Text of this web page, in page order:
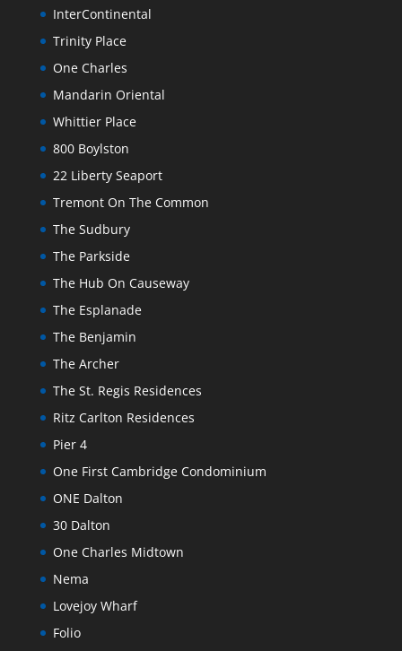
InterContinental
Trinity Place
One Charles
Mandarin Oriental
Whittier Place
800 Boylston
22 Liberty Seaport
Tremont On The Common
The Sudbury
The Parkside
The Hub On Causeway
The Esplanade
The Benjamin
The Archer
The St. Regis Residences
Ritz Carlton Residences
Pier 4
One First Cambridge Condominium
ONE Dalton
30 Dalton
One Charles Midtown
Nema
Lovejoy Wharf
Folio